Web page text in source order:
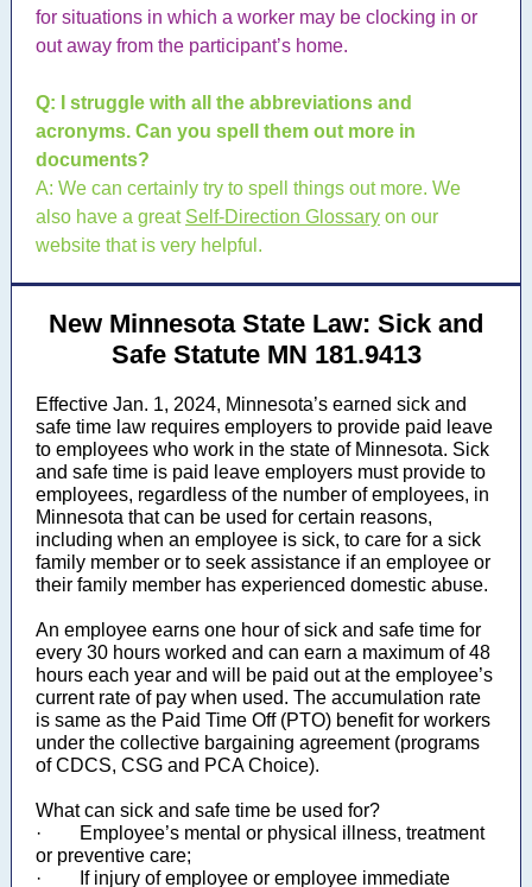
for situations in which a worker may be clocking in or
out away from the participant’s home.
Q: I struggle with all the abbreviations and
acronyms. Can you spell them out more in
documents?
A: We can certainly try to spell things out more. We
also have a great Self-Direction Glossary on our
website that is very helpful.
New Minnesota State Law: Sick and
Safe Statute MN 181.9413
Effective Jan. 1, 2024, Minnesota’s earned sick and
safe time law requires employers to provide paid leave
to employees who work in the state of Minnesota. Sick
and safe time is paid leave employers must provide to
employees, regardless of the number of employees, in
Minnesota that can be used for certain reasons,
including when an employee is sick, to care for a sick
family member or to seek assistance if an employee or
their family member has experienced domestic abuse.
An employee earns one hour of sick and safe time for
every 30 hours worked and can earn a maximum of 48
hours each year and will be paid out at the employee’s
current rate of pay when used. The accumulation rate
is same as the Paid Time Off (PTO) benefit for workers
under the collective bargaining agreement (programs
of CDCS, CSG and PCA Choice).
What can sick and safe time be used for?
· Employee’s mental or physical illness, treatment
or preventive care;
· If injury of employee or employee immediate